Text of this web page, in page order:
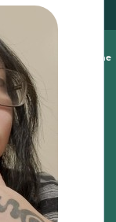
Ask a vet online